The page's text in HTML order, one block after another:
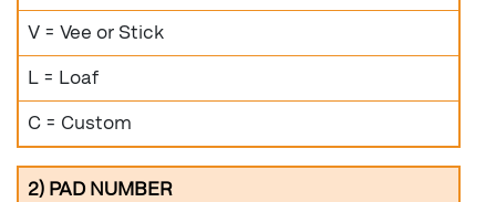
V = Vee or Stick
L = Loaf
C = Custom
2) PAD NUMBER